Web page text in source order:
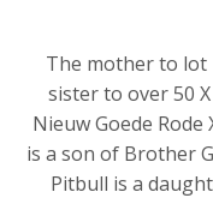
The mother to lot
sister to over 50
Nieuw Goede Rode
is a son of Brother
Pitbull is a